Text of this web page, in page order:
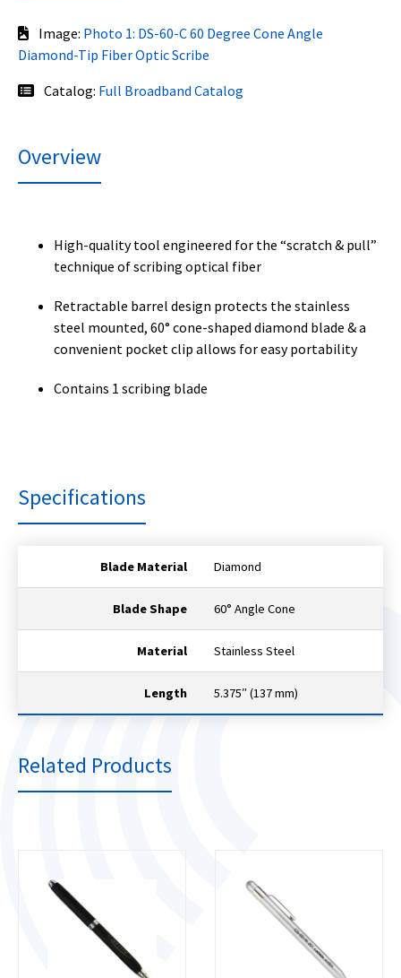
Image: Photo 1: DS-60-C 60 Degree Cone Angle
Diamond-Tip Fiber Optic Scribe
Catalog: Full Broadband Catalog
Overview
High-quality tool engineered for the “scratch & pull”
technique of scribing optical fiber
Retractable barrel design protects the stainless
steel mounted, 60° cone-shaped diamond blade & a
convenient pocket clip allows for easy portability
Contains 1 scribing blade
Specifications
Blade Material Diamond
Blade Shape 60° Angle Cone
Material Stainless Steel
Length 5.375″ (137 mm)
Related Products